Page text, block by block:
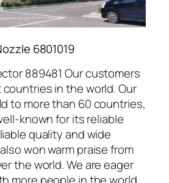
6801019
889481 Our customers
in the world. Our
to more than 60 countries,
known for its reliable
quality and wide
won warm praise from
the world. We are eager